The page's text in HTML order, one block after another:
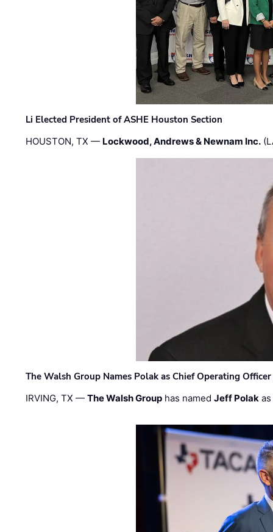
Li Elected President of ASHE Houston Section
HOUSTON, TX — Lockwood, Andrews & Newnam Inc.
The Walsh Group Names Polak as Chief Operating
IRVING, TX —The Walsh Group has namedJeff Polak